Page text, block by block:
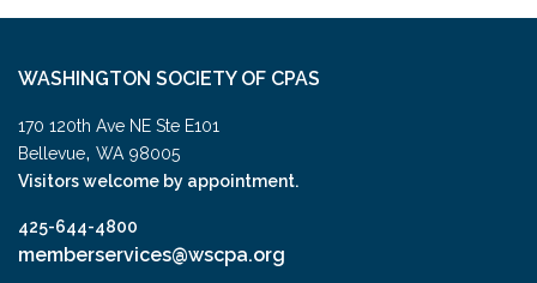
WASHINGTON SOCIETY OF CPAS
170 120th Ave NE Ste E101
Bellevue, WA 98005
Visitors welcome by appointment.
425-644-4800
memberservices@wscpa.org